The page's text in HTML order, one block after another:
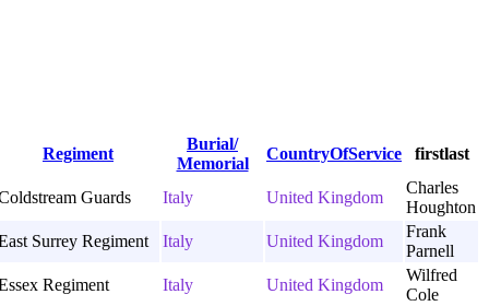
Regiment
Burial/
Memorial
CountryOfService firstlast
Guards Italy United Kingdom
Charles
Houghton
Surrey Regiment
Italy United Kingdom
Frank
Parnell
Regiment
Italy United Kingdom
Wilfred
Cole